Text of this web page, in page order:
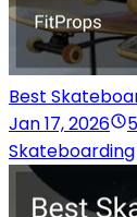
Best
Jan 17, 2026
Skateboarding